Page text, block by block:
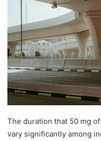
The duration that 50 mg
vary significantly among